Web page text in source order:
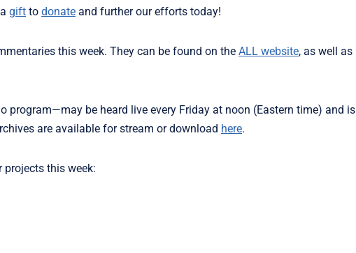
gift to donate and further our efforts today!
this week. They can be found on the ALL website, as well as
program—may be heard live every Friday at noon (Eastern time) and is
are available for stream or download here.
this week: